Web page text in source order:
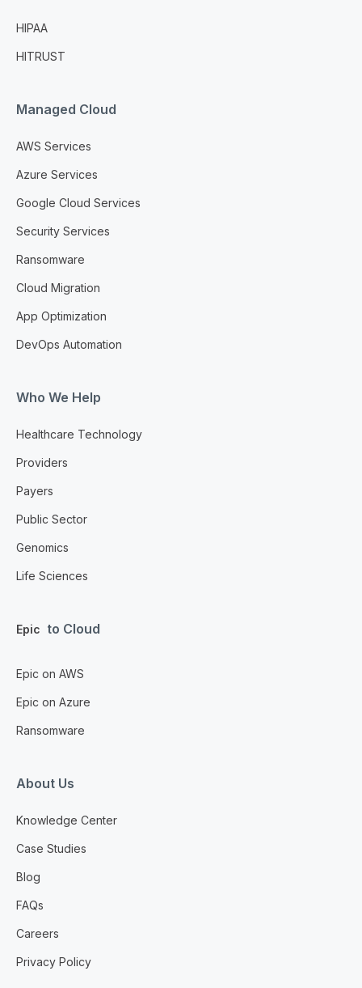
HIPAA
HITRUST
Managed Cloud
AWS Services
Azure Services
Google Cloud Services
Security Services
Ransomware
Cloud Migration
App Optimization
DevOps Automation
Who We Help
Healthcare Technology
Providers
Payers
Public Sector
Genomics
Life Sciences
Epic to Cloud
Epic on AWS
Epic on Azure
Ransomware
About Us
Knowledge Center
Case Studies
Blog
FAQs
Careers
Privacy Policy